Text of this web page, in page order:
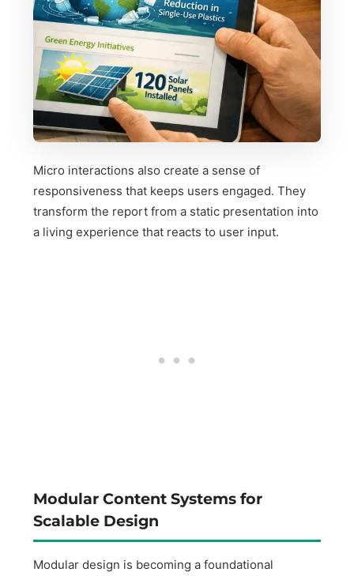
Micro interactions also create a sense of
responsiveness that keeps users engaged. They
transform the report from a static presentation into
a living experience that reacts to user input.
Modular Content Systems for
Scalable Design
Modular design is becoming a foundational